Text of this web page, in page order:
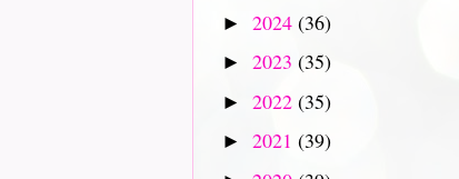
► 2024 (36)
► 2023 (35)
► 2022 (35)
► 2021 (39)